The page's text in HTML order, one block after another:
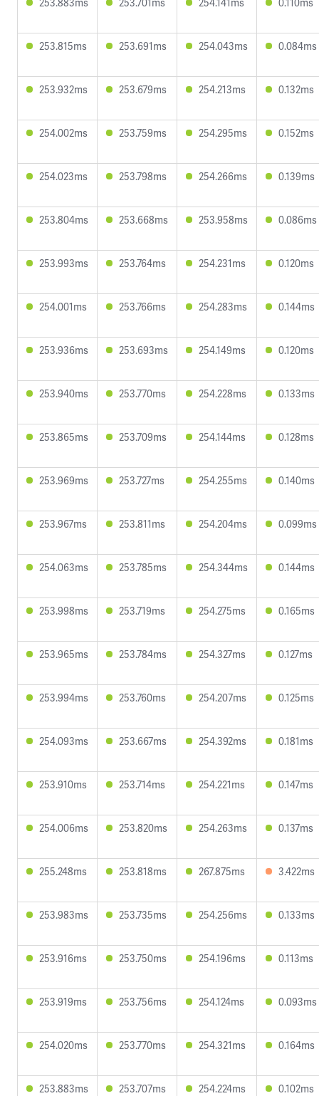
253.815ms 253.691ms 254.043ms 0.084ms
253.932ms 253.679ms 254.213ms 0.132ms
254.002ms 253.759ms 254.295ms 0.152ms
254.023ms 253.798ms 254.266ms 0.139ms
253.804ms 253.668ms 253.958ms 0.086ms
253.993ms 253.764ms 254.231ms 0.120ms
254.001ms 253.766ms 254.283ms 0.144ms
253.936ms 253.693ms 254.149ms 0.120ms
253.940ms 253.770ms 254.228ms 0.133ms
253.865ms 253.709ms 254.144ms 0.128ms
253.969ms 253.727ms 254.255ms 0.140ms
253.967ms 253.811ms 254.204ms 0.099ms
254.063ms 253.785ms 254.344ms 0.144ms
253.998ms 253.719ms 254.275ms 0.165ms
253.965ms 253.784ms 254.327ms 0.127ms
253.994ms 253.760ms 254.207ms 0.125ms
254.093ms 253.667ms 254.392ms 0.181ms
253.910ms 253.714ms 254.221ms 0.147ms
254.006ms 253.820ms 254.263ms 0.137ms
255.248ms 253.818ms 267.875ms 3.422ms
253.983ms 253.735ms 254.256ms 0.133ms
253.916ms 253.750ms 254.196ms 0.113ms
253.919ms 253.756ms 254.124ms 0.093ms
254.020ms 253.770ms 254.321ms 0.164ms
253.883ms 253.707ms 254.224ms 0.102ms